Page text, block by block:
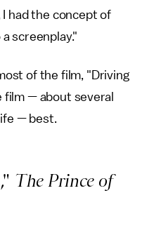
had the concept of
screenplay."
of the film, "Driving
— about several
— best.
The Prince of